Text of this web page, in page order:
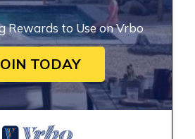
Rewards to Use on Vrbo
TODAY